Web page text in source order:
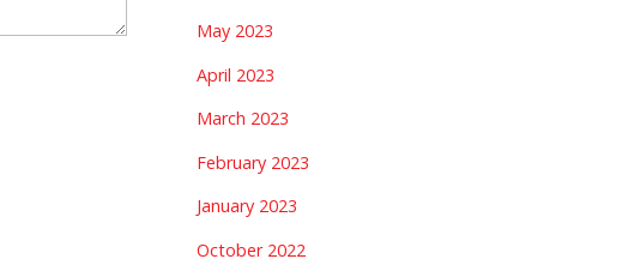
May 2023
April 2023
March 2023
February 2023
January 2023
October 2022